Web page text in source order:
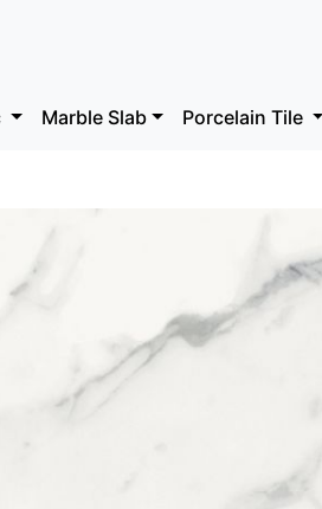
Marble Slab Porcelain Tile